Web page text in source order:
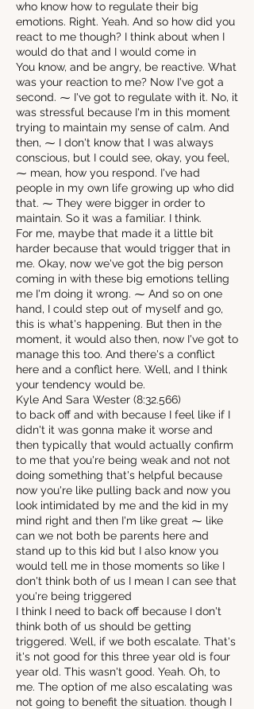
who know how to regulate their big
emotions. Right. Yeah. And so how did you
react to me though? I think about when I
would do that and I would come in
You know, and be angry, be reactive. What
was your reaction to me? Now I've got a
second. ⁓ I've got to regulate with it. No, it
was stressful because I'm in this moment
trying to maintain my sense of calm. And
then, ⁓ I don't know that I was always
conscious, but I could see, okay, you feel,
⁓ mean, how you respond. I've had
people in my own life growing up who did
that. ⁓ They were bigger in order to
maintain. So it was a familiar. I think.
For me, maybe that made it a little bit
harder because that would trigger that in
me. Okay, now we've got the big person
coming in with these big emotions telling
me I'm doing it wrong. ⁓ And so on one
hand, I could step out of myself and go,
this is what's happening. But then in the
moment, it would also then, now I've got to
manage this too. And there's a conflict
here and a conflict here. Well, and I think
your tendency would be.
Kyle And Sara Wester (8:32.566)
to back off and with because I feel like if I
didn't it was gonna make it worse and
then typically that would actually confirm
to me that you're being weak and not not
doing something that's helpful because
now you're like pulling back and now you
look intimidated by me and the kid in my
mind right and then I'm like great ⁓ like
can we not both be parents here and
stand up to this kid but I also know you
would tell me in those moments so like I
don't think both of us I mean I can see that
you're being triggered
I think I need to back off because I don't
think both of us should be getting
triggered. Well, if we both escalate. That's
it's not good for this three year old is four
year old. This wasn't good. Yeah. Oh, to
me. The option of me also escalating was
not going to benefit the situation. though I